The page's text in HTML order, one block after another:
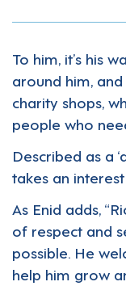
To him, it’s his
around him,
charity shops,
people who
Described as a
takes an
As Enid adds,
of respect and
possible. He
help him grow